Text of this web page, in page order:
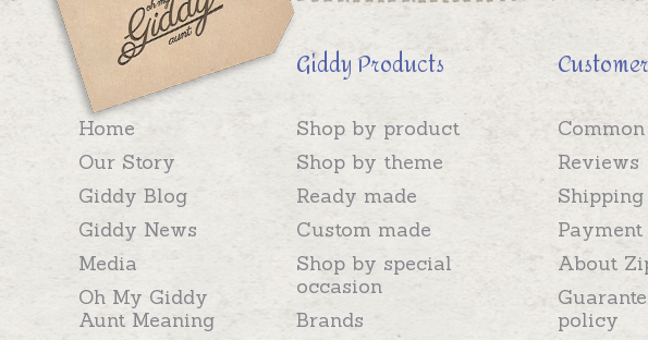
Home
Our Story
Giddy Blog
Giddy News
Media
Oh My Giddy
Aunt Meaning
Giddy Products
Shop by product
Shop by theme
Ready made
Custom made
Shop by special
occasion
Brands
Reviews
About
policy